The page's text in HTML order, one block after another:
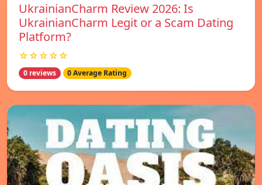
UkrainianCharm Review 2026: Is
UkrainianCharm Legit or a Scam Dating
Platform?
☆☆☆☆☆
0 reviews 0 Average Rating